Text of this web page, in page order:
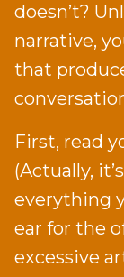
doesn’t?
narrative,
that
First, read
(Actually,
everything
ear for the
excessive